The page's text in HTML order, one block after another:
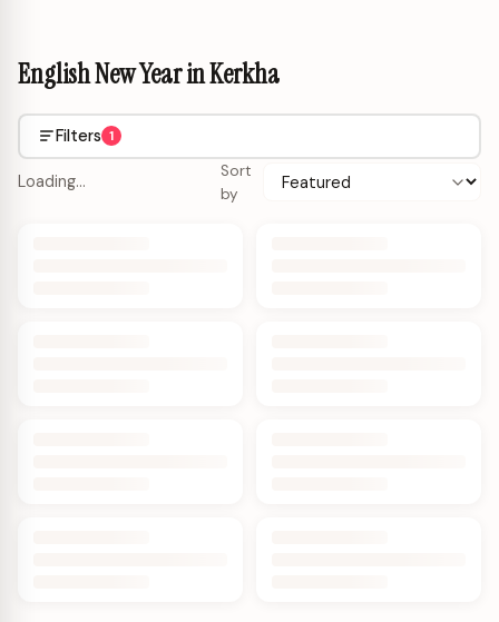
English New Year in Kerkha
Filters 1
Loading…
Sort
by